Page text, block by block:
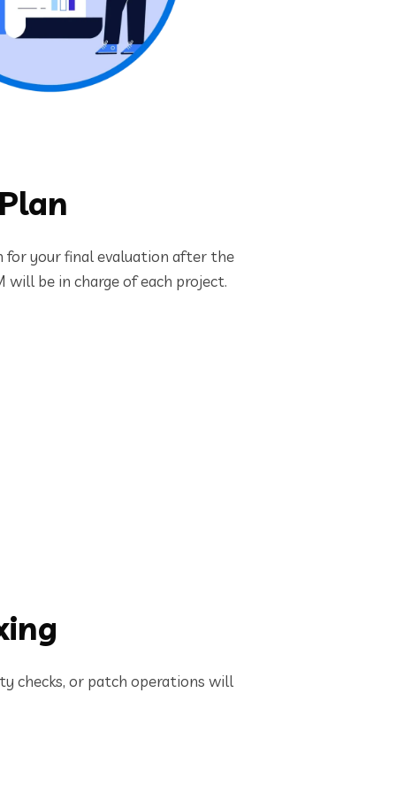
for your final evaluation after the
will be in charge of each project.
checks, or patch operations will